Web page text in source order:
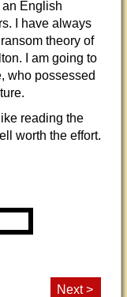
English
I have always
theory of
I am going to
who possessed
reading the
worth the effort.
Next >